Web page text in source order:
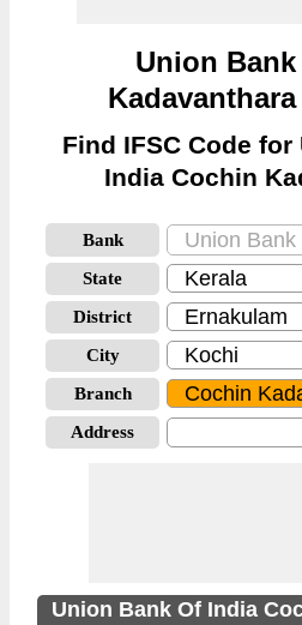
Union
Find IFSC Code
India Cochin
Bank
State
District
City
Branch
Address
Union Bank Of India